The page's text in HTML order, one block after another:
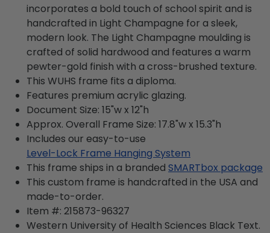
incorporates a bold touch of school spirit and is
handcrafted in Light Champagne for a sleek,
modern look. The Light Champagne moulding is
crafted of solid hardwood and features a warm
pewter-gold finish with a cross-brushed texture.
This WUHS frame fits a diploma.
Features premium acrylic glazing.
Document Size: 15"w x 12"h
Approx. Overall Frame Size: 17.8"w x 15.3"h
Includes our easy-to-use
Level-Lock Frame Hanging System
This frame ships in a branded SMARTbox package
This custom frame is handcrafted in the USA and
made-to-order.
Item #: 215873-96327
Western University of Health Sciences Black Text.